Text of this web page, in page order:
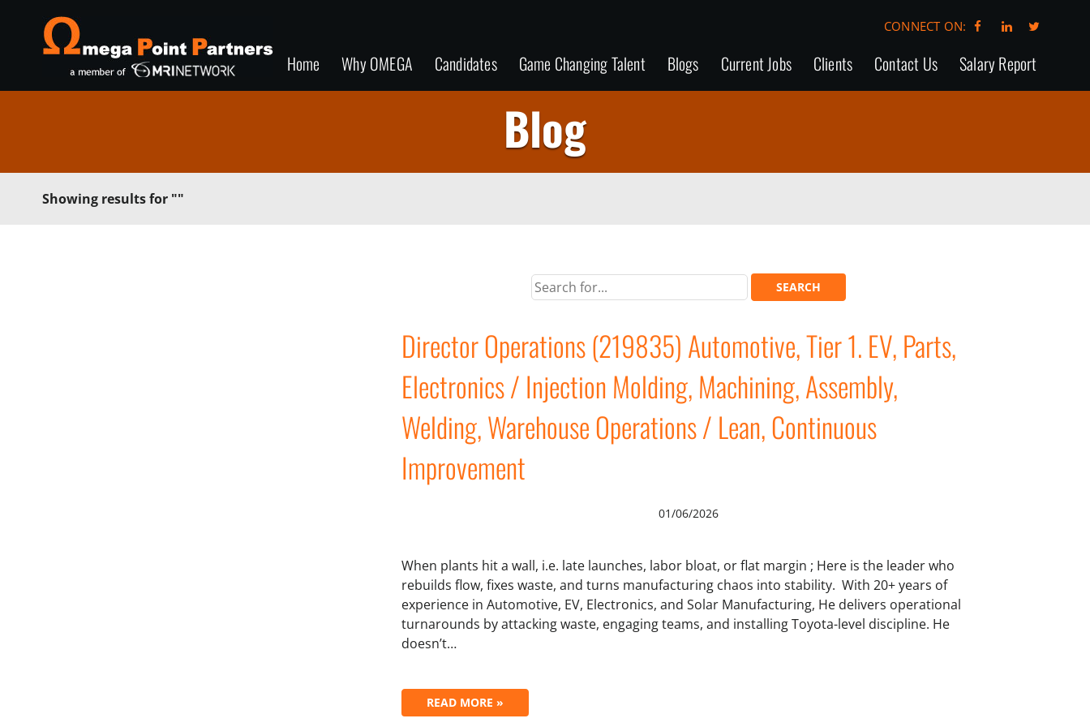
CONNECT ON:
Home Why OMEGA Candidates Game Changing Talent Blogs Current Jobs Clients Contact Us Salary Report
Blog
Showing results for ""
Director Operations (219835) Automotive, Tier 1. EV, Parts,
Electronics / Injection Molding, Machining, Assembly,
Welding, Warehouse Operations / Lean, Continuous
Improvement
01/06/2026
When plants hit a wall, i.e. late launches, labor bloat, or flat margin ; Here is the leader who
rebuilds flow, fixes waste, and turns manufacturing chaos into stability. With 20+ years of
experience in Automotive, EV, Electronics, and Solar Manufacturing, He delivers operational
turnarounds by attacking waste, engaging teams, and installing Toyota-level discipline. He
doesn’t…
READ MORE »